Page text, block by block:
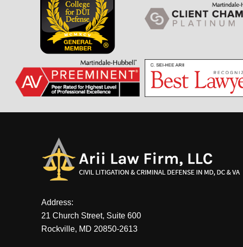
Address:
21 Church Street, Suite 600
Rockville, MD 20850-2613